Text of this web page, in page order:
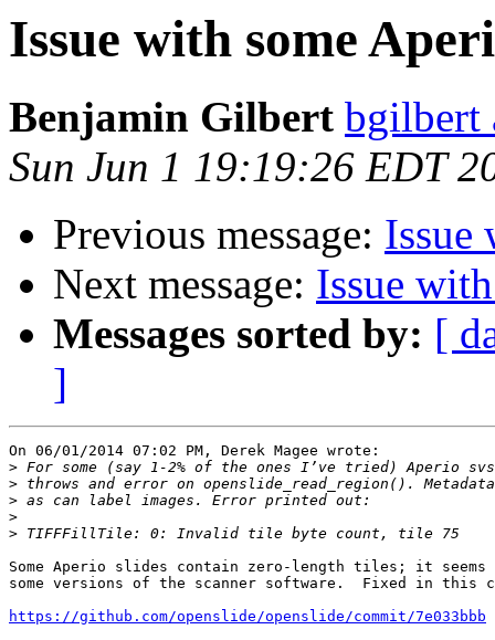
Issue with some
Benjamin Gilbert bgilbert
Sun Jun 1 19:19:26 EDT
Previous message: Issue
Next message: Issue
Messages sorted by: [
]
On 06/01/2014 07:02 PM, Derek Magee wrote:
>
>
>
>
>
Some Aperio slides contain zero-length tiles; it
some versions of the scanner software.  Fixed in this
https://github.com/openslide/openslide/commit/7e033bbb